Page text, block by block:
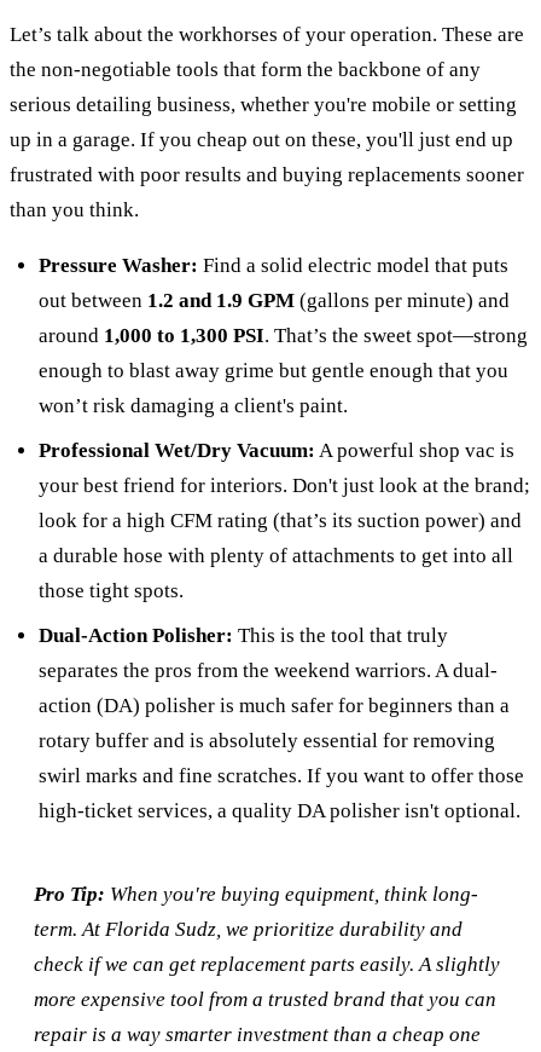
Let’s talk about the workhorses of your operation. These are
the non-negotiable tools that form the backbone of any
serious detailing business, whether you're mobile or setting
up in a garage. If you cheap out on these, you'll just end up
frustrated with poor results and buying replacements sooner
than you think.
Pressure Washer: Find a solid electric model that puts
out between 1.2 and 1.9 GPM (gallons per minute) and
around 1,000 to 1,300 PSI. That’s the sweet spot—strong
enough to blast away grime but gentle enough that you
won’t risk damaging a client's paint.
Professional Wet/Dry Vacuum: A powerful shop vac is
your best friend for interiors. Don't just look at the brand;
look for a high CFM rating (that’s its suction power) and
a durable hose with plenty of attachments to get into all
those tight spots.
Dual-Action Polisher: This is the tool that truly
separates the pros from the weekend warriors. A dual-
action (DA) polisher is much safer for beginners than a
rotary buffer and is absolutely essential for removing
swirl marks and fine scratches. If you want to offer those
high-ticket services, a quality DA polisher isn't optional.
Pro Tip: When you're buying equipment, think long-
term. At Florida Sudz, we prioritize durability and
check if we can get replacement parts easily. A slightly
more expensive tool from a trusted brand that you can
repair is a way smarter investment than a cheap one